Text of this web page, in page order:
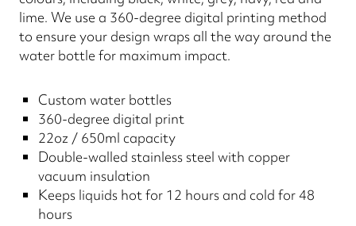
lime. We use a 360-degree digital printing method
to ensure your design wraps all the way around the
water bottle for maximum impact.
Custom water bottles
360-degree digital print
22oz / 650ml capacity
Double-walled stainless steel with copper
vacuum insulation
Keeps liquids hot for 12 hours and cold for 48
hours